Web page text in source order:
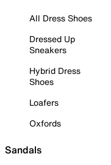
All Dress Shoes
Dressed Up
Sneakers
Hybrid Dress
Shoes
Loafers
Oxfords
Sandals